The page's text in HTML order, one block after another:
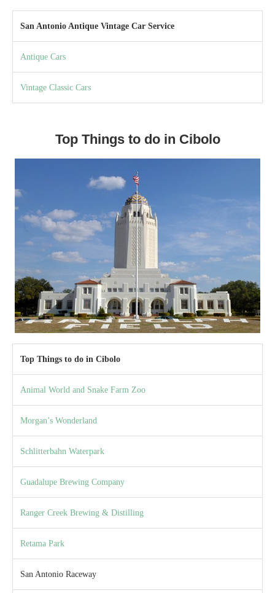
San Antonio Antique Vintage Car Service
Antique Cars
Vintage Classic Cars
Top Things to do in Cibolo
Top Things to do in Cibolo
Animal World and Snake Farm Zoo
Morgan’s Wonderland
Schlitterbahn Waterpark
Guadalupe Brewing Company
Ranger Creek Brewing & Distilling
Retama Park
San Antonio Raceway